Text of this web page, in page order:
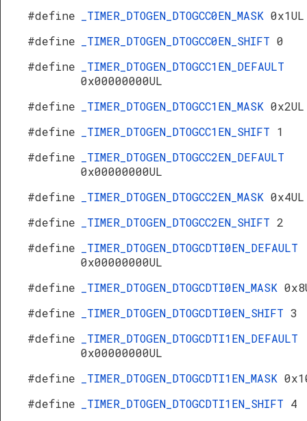
#define
_TIMER_DTOGEN_DTOGCC0EN_MASK 0x1UL
#define
_TIMER_DTOGEN_DTOGCC0EN_SHIFT 0
#define
_TIMER_DTOGEN_DTOGCC1EN_DEFAULT
0x00000000UL
#define
_TIMER_DTOGEN_DTOGCC1EN_MASK 0x2UL
#define
_TIMER_DTOGEN_DTOGCC1EN_SHIFT 1
#define
_TIMER_DTOGEN_DTOGCC2EN_DEFAULT
0x00000000UL
#define
_TIMER_DTOGEN_DTOGCC2EN_MASK 0x4UL
#define
_TIMER_DTOGEN_DTOGCC2EN_SHIFT 2
#define
_TIMER_DTOGEN_DTOGCDTI0EN_DEFAULT
0x00000000UL
#define
_TIMER_DTOGEN_DTOGCDTI0EN_MASK
#define
_TIMER_DTOGEN_DTOGCDTI0EN_SHIFT 3
#define
_TIMER_DTOGEN_DTOGCDTI1EN_DEFAULT
0x00000000UL
#define
_TIMER_DTOGEN_DTOGCDTI1EN_MASK
#define
_TIMER_DTOGEN_DTOGCDTI1EN_SHIFT 4